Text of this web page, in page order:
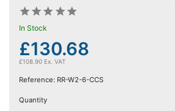
    
    
In Stock
£130.68
£108.90 Ex. VAT
Reference: RR-W2-6-CCS
Quantity